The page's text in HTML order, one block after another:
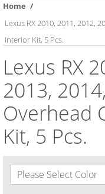
Home /
Lexus RX 2010, 2011, 2012,
Interior Kit, 5 Pcs.
Lexus RX
2013,
Overhead
Kit, 5 Pcs.
Please Select Color